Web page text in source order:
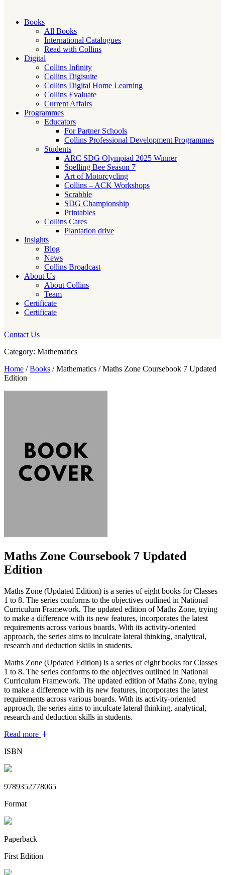
Books
All Books
International Catalogues
Read with Collins
Digital
Collins Infinity
Collins Digisuite
Collins Digital Home Learning
Collins Evaluate
Current Affairs
Programmes
Educators
For Partner Schools
Collins Professional Development Programmes
Students
ARC SDG Olympiad 2025 Winner
Spelling Bee Season 7
Art of Motorcycling
Collins – ACK Workshops
Scrabble
SDG Championship
Printables
Collins Cares
Plantation drive
Insights
Blog
News
Collins Broadcast
About Us
About Collins
Team
Certificate
Certificate
Contact Us
Category: Mathematics
Home /Books / Mathematics / Maths Zone Coursebook 7 Updated
Edition
Maths Zone Coursebook 7 Updated
Edition
Maths Zone (Updated Edition) is a series of eight books for Classes
1 to 8. The series conforms to the objectives outlined in National
Curriculum Framework. The updated edition of Maths Zone, trying
to make a difference with its new features, incorporates the latest
requirements across various boards. With its activity-oriented
approach, the series aims to inculcate lateral thinking, analytical,
research and deduction skills in students.
Maths Zone (Updated Edition) is a series of eight books for Classes
1 to 8. The series conforms to the objectives outlined in National
Curriculum Framework. The updated edition of Maths Zone, trying
to make a difference with its new features, incorporates the latest
requirements across various boards. With its activity-oriented
approach, the series aims to inculcate lateral thinking, analytical,
research and deduction skills in students.
Read more
ISBN
9789352778065
Format
Paperback
First Edition